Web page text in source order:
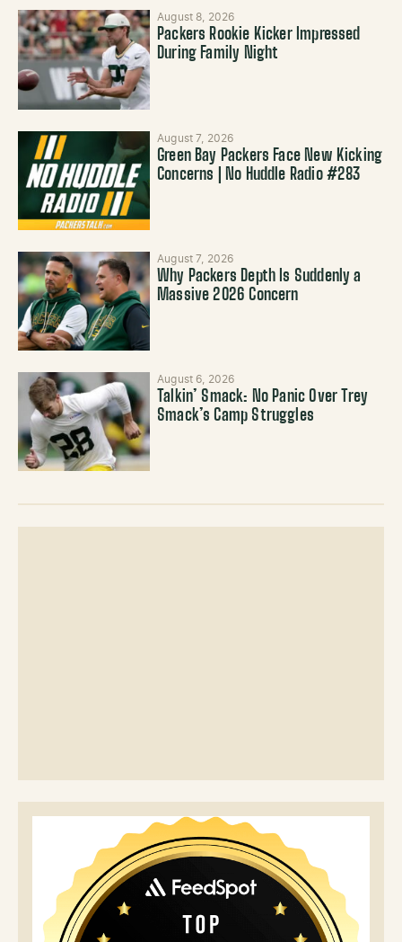
August 8, 2026
Packers Rookie Kicker Impressed
During Family Night
August 7, 2026
Green Bay Packers Face New Kicking
Concerns | No Huddle Radio #283
August 7, 2026
Why Packers Depth Is Suddenly a
Massive 2026 Concern
August 6, 2026
Talkin’ Smack: No Panic Over Trey
Smack’s Camp Struggles